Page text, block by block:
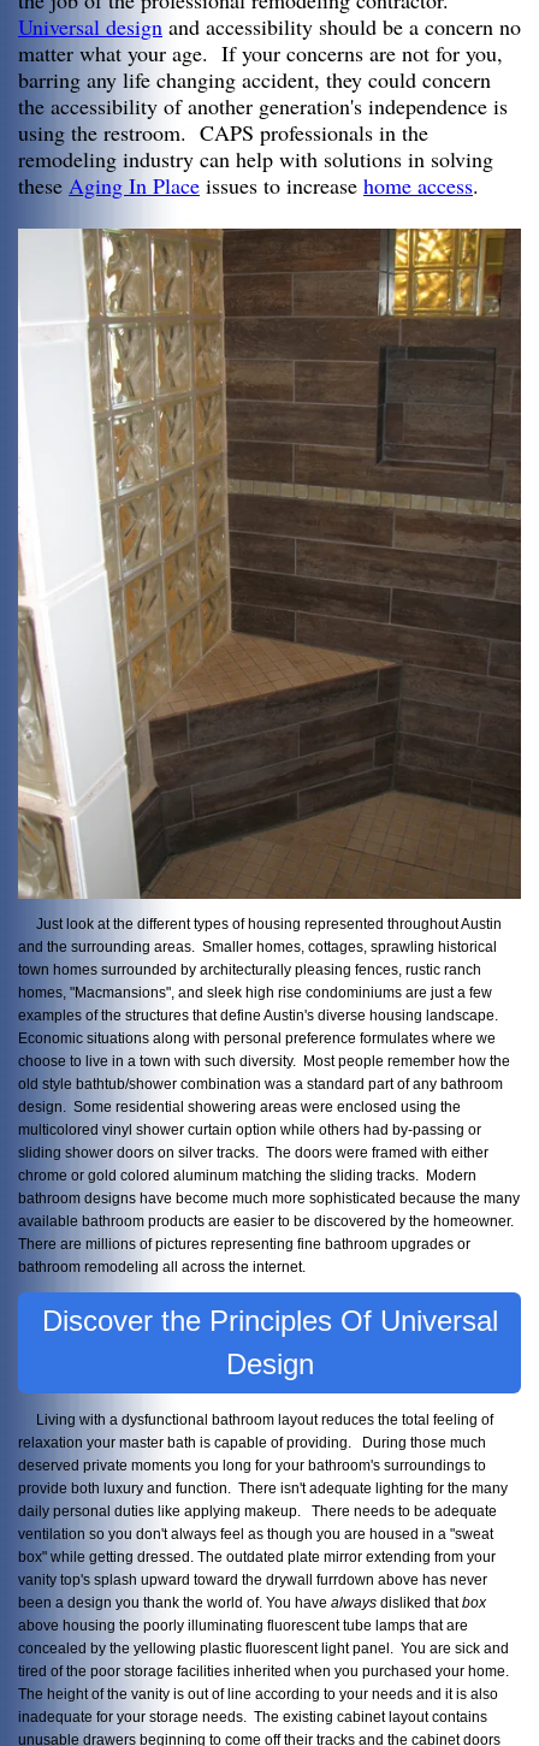
Universal design and accessibility should be a concern no
matter what your age. If your concerns are not for you,
barring any life changing accident, they could concern
the accessibility of another generation's independence is
using the restroom. CAPS professionals in the
remodeling industry can help with solutions in solving
these Aging In Place issues to increase home access.
Just look at the different types of housing represented throughout Austin
and the surrounding areas. Smaller homes, cottages, sprawling historical
town homes surrounded by architecturally pleasing fences, rustic ranch
homes, "Macmansions", and sleek high rise condominiums are just a few
examples of the structures that define Austin's diverse housing landscape.
Economic situations along with personal preference formulates where we
choose to live in a town with such diversity. Most people remember how the
old style bathtub/shower combination was a standard part of any bathroom
design. Some residential showering areas were enclosed using the
multicolored vinyl shower curtain option while others had by-passing or
sliding shower doors on silver tracks. The doors were framed with either
chrome or gold colored aluminum matching the sliding tracks. Modern
bathroom designs have become much more sophisticated because the many
available bathroom products are easier to be discovered by the homeowner.
There are millions of pictures representing fine bathroom upgrades or
bathroom remodeling all across the internet.
Discover the Principles Of Universal
Design
Living with a dysfunctional bathroom layout reduces the total feeling of
relaxation your master bath is capable of providing. During those much
deserved private moments you long for your bathroom's surroundings to
provide both luxury and function. There isn't adequate lighting for the many
daily personal duties like applying makeup. There needs to be adequate
ventilation so you don't always feel as though you are housed in a "sweat
box" while getting dressed. The outdated plate mirror extending from your
vanity top's splash upward toward the drywall furrdown above has never
been a design you thank the world of. You have always disliked thatbox
above housing the poorly illuminating fluorescent tube lamps that are
concealed by the yellowing plastic fluorescent light panel. You are sick and
tired of the poor storage facilities inherited when you purchased your home.
The height of the vanity is out of line according to your needs and it is also
inadequate for your storage needs. The existing cabinet layout contains
unusable drawers beginning to come off their tracks and the cabinet doors